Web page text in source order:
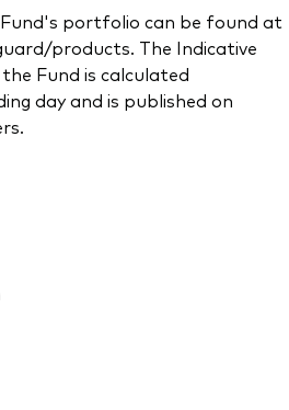
portfolio can be found at
products. The Indicative
Fund is calculated
day and is published on